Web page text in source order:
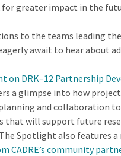
greater impact in the
to the teams leading the
await to hear about
on DRK–12 Partnership
a glimpse into how
and collaboration
that will support future
Spotlight also features a
CADRE’s community